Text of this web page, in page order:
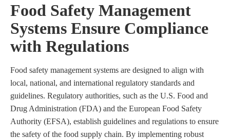
Food Safety Management
Systems Ensure Compliance
with Regulations
Food safety management systems are designed to align with
local, national, and international regulatory standards and
guidelines. Regulatory authorities, such as the U.S. Food and
Drug Administration (FDA) and the European Food Safety
Authority (EFSA), establish guidelines and regulations to ensure
the safety of the food supply chain. By implementing robust